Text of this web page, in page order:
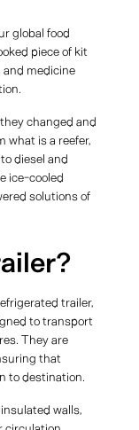
global food
piece of kit
and medicine
changed and
what is a reefer,
diesel and
ice-cooled
solutions of
trailer,
to transport
They are
that
to destination.
walls,